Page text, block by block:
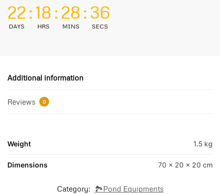
22
DAYS
:18
HRS
:28
MINS
: 36
SECS
Additional information
Reviews 0
Weight 1.5 kg
Dimensions 70 × 20 × 20 cm
Category: 🏞️Pond Equipments